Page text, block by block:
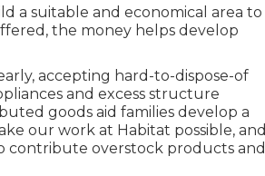
a suitable and economical area to
the money helps develop
accepting hard-to-dispose-of
and excess structure
goods aid families develop a
our work at Habitat possible, and
contribute overstock products and